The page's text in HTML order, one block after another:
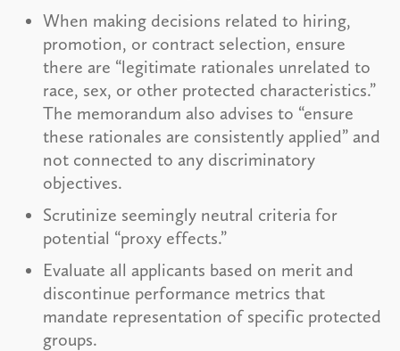
When making decisions related to hiring,
promotion, or contract selection, ensure
there are “legitimate rationales unrelated to
race, sex, or other protected characteristics.”
The memorandum also advises to “ensure
these rationales are consistently applied” and
not connected to any discriminatory
objectives.
Scrutinize seemingly neutral criteria for
potential “proxy effects.”
Evaluate all applicants based on merit and
discontinue performance metrics that
mandate representation of specific protected
groups.